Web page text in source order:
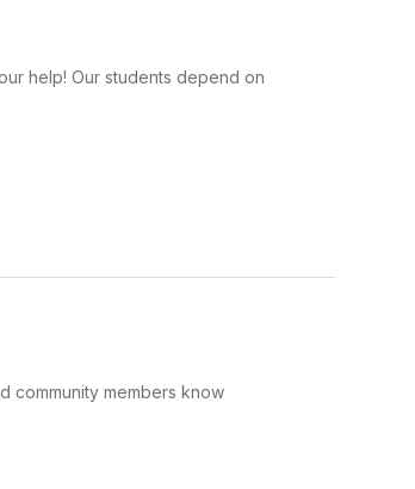
help! Our students depend on
community members know